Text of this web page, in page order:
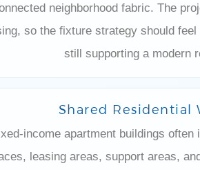
neighborhood fabric. The
so the fixture strategy should
still supporting a modern
Shared Residential
income apartment buildings
leasing areas, support areas,